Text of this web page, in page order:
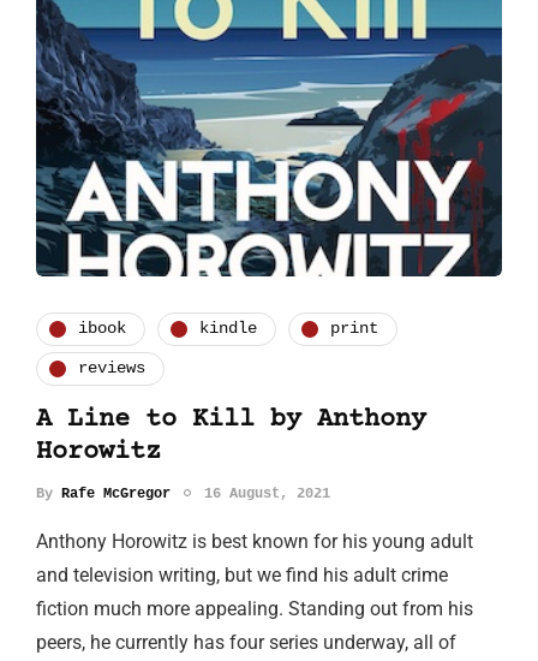
ibook kindle print
reviews
A Line to Kill by Anthony
Horowitz
By Rafe McGregor 16 August, 2021
Anthony Horowitz is best known for his young adult
and television writing, but we find his adult crime
fiction much more appealing. Standing out from his
peers, he currently has four series underway, all of